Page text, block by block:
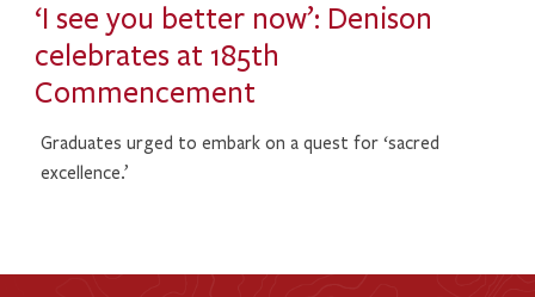
‘I see you better now’: Denison
celebrates at 185th
Commencement
Graduates urged to embark on a quest for ‘sacred
excellence.’